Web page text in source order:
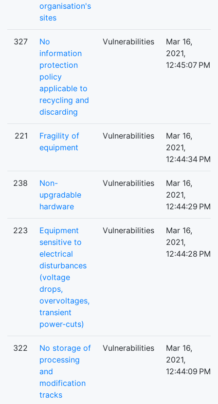
organisation's
sites
327
No
information
protection
policy
applicable to
recycling and
discarding
Vulnerabilities
Mar 16,
2021,
12:45:07 PM
221
Fragility of
equipment
Vulnerabilities
Mar 16,
2021,
12:44:34 PM
238
Non-
upgradable
hardware
Vulnerabilities
Mar 16,
2021,
12:44:29 PM
223
Equipment
sensitive to
electrical
disturbances
(voltage
drops,
overvoltages,
transient
power-cuts)
Vulnerabilities
Mar 16,
2021,
12:44:28 PM
322
No storage of
processing
and
modification
tracks
Vulnerabilities
Mar 16,
2021,
12:44:09 PM